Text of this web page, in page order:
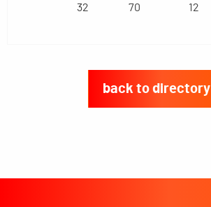
32 70 12
back to directory